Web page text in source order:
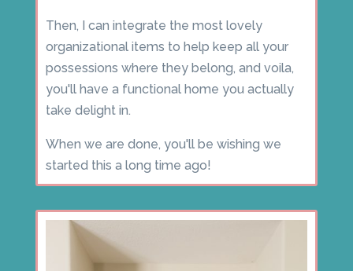
Then, I can integrate the most lovely
organizational items to help keep all your
possessions where they belong, and voila,
you'll have a functional home you actually
take delight in.
When we are done, you'll be wishing we
started this a long time ago!